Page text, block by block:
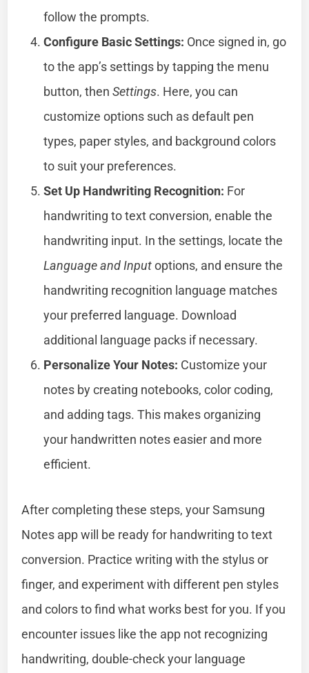
follow the prompts.
Configure Basic Settings: Once signed in, go
to the app’s settings by tapping the menu
button, thenSettings. Here, you can
customize options such as default pen
types, paper styles, and background colors
to suit your preferences.
Set Up Handwriting Recognition: For
handwriting to text conversion, enable the
handwriting input. In the settings, locate the
Language and Inputoptions, and ensure the
handwriting recognition language matches
your preferred language. Download
additional language packs if necessary.
Personalize Your Notes: Customize your
notes by creating notebooks, color coding,
and adding tags. This makes organizing
your handwritten notes easier and more
efficient.
After completing these steps, your Samsung
Notes app will be ready for handwriting to text
conversion. Practice writing with the stylus or
finger, and experiment with different pen styles
and colors to find what works best for you. If you
encounter issues like the app not recognizing
handwriting, double-check your language